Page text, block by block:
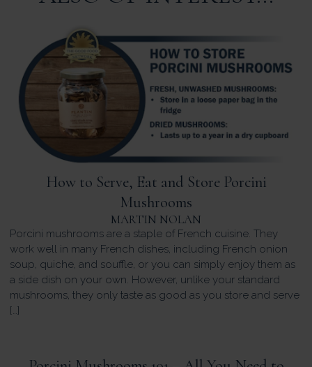
How to Serve, Eat and Store Porcini
Mushrooms
MARTIN NOLAN
Porcini mushrooms are a staple of French cuisine. They
work well in many French dishes, including French onion
soup, quiche, and souffle, or you can simply enjoy them as
a side dish on your own. However, unlike your standard
mushrooms, they only taste as good as you store and serve
[…]